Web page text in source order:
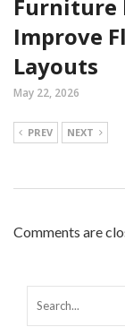
Furniture
Improve
Layouts
May 22, 2026
PREV NEXT
Comments are